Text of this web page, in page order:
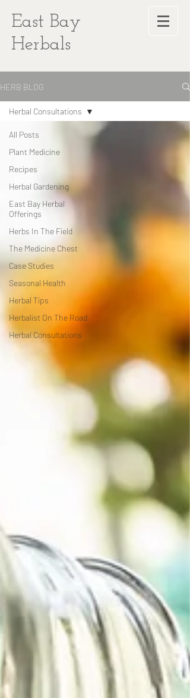
East Bay
Herbals
HERB BLOG
All Posts
Plant Medicine
Recipes
Herbal Gardening
East Bay Herbal
Offerings
Herbs In The Field
The Medicine Chest
Case Studies
Seasonal Health
Herbal Tips
Herbalist On The Road
Herbal Consultations
Herbal Consultations